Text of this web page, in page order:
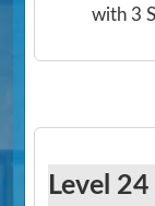
with 3
Level 24